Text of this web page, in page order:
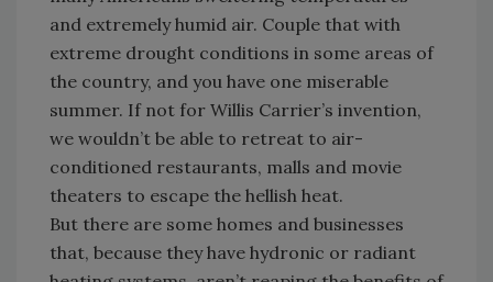
and extremely humid air. Couple that with
extreme drought conditions in some areas of
the country, and you have one miserable
summer. If not for Willis Carrier’s invention,
we wouldn’t be able to retreat to air-
conditioned restaurants, malls and movie
theaters to escape the hellish heat.
But there are some homes and businesses
that, because they have hydronic or radiant